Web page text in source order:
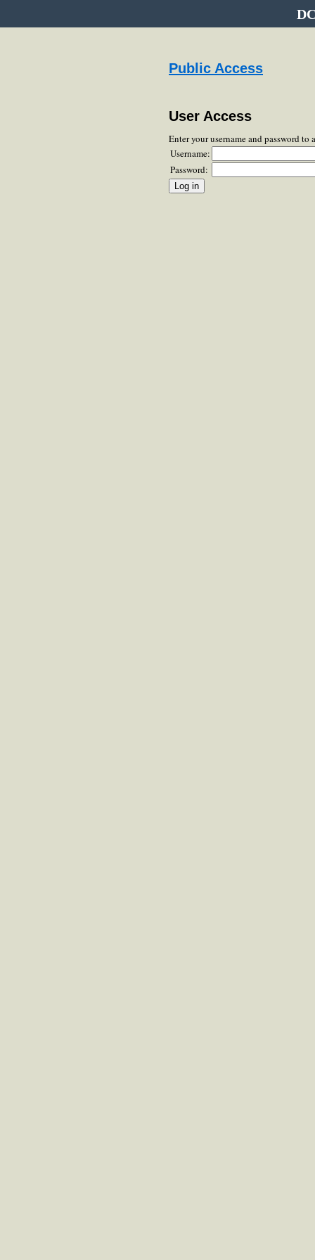
Public Access
User Access
Enter your username and password to
Username:
Password: